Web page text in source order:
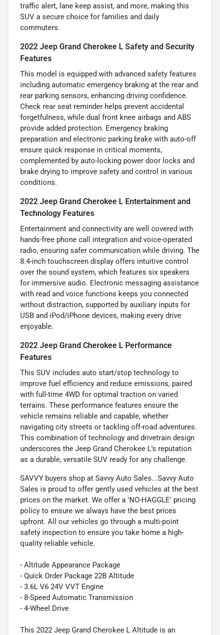
traffic alert, lane keep assist, and more, making this
SUV a secure choice for families and daily
commuters.
2022 Jeep Grand Cherokee L Safety and Security
Features
This model is equipped with advanced safety features
including automatic emergency braking at the rear and
rear parking sensors, enhancing driving confidence.
Check rear seat reminder helps prevent accidental
forgetfulness, while dual front knee airbags and ABS
provide added protection. Emergency braking
preparation and electronic parking brake with auto-off
ensure quick response in critical moments,
complemented by auto-locking power door locks and
brake drying to improve safety and control in various
conditions.
2022 Jeep Grand Cherokee L Entertainment and
Technology Features
Entertainment and connectivity are well covered with
hands-free phone call integration and voice-operated
radio, ensuring safer communication while driving. The
8.4-inch touchscreen display offers intuitive control
over the sound system, which features six speakers
for immersive audio. Electronic messaging assistance
with read and voice functions keeps you connected
without distraction, supported by auxiliary inputs for
USB and iPod/iPhone devices, making every drive
enjoyable.
2022 Jeep Grand Cherokee L Performance
Features
This SUV includes auto start/stop technology to
improve fuel efficiency and reduce emissions, paired
with full-time 4WD for optimal traction on varied
terrains. These performance features ensure the
vehicle remains reliable and capable, whether
navigating city streets or tackling off-road adventures.
This combination of technology and drivetrain design
underscores the Jeep Grand Cherokee L’s reputation
as a durable, versatile SUV ready for any challenge.
SAVVY buyers shop at Savvy Auto Sales...Savvy Auto
Sales is proud to offer gently used vehicles at the best
prices on the market. We offer a 'NO-HAGGLE' pricing
policy to ensure we always have the best prices
upfront. All our vehicles go through a multi-point
safety inspection to ensure you take home a high-
quality reliable vehicle.
- Altitude Appearance Package
- Quick Order Package 22B Altitude
- 3.6L V6 24V VVT Engine
- 8-Speed Automatic Transmission
- 4-Wheel Drive
This 2022 Jeep Grand Cherokee L Altitude is an